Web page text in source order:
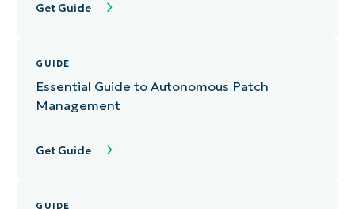
Get Guide
GUIDE
Essential Guide to Autonomous Patch
Management
Get Guide
GUIDE